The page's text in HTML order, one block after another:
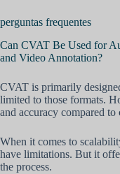
perguntas frequentes
Can CVAT Be Used for
and Video Annotation?
CVAT is primarily
limited to those formats.
and accuracy compared
When it comes to
have limitations. But it
the process.